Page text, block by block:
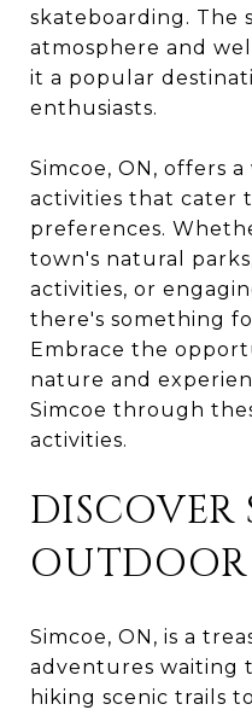
skateboarding. The
atmosphere and
it a popular
enthusiasts.
Simcoe, ON, offers
activities that cater
preferences.
town's natural
activities, or
there's something
Embrace the
nature and
Simcoe through
activities.
DISCOVER
OUTDOOR
Simcoe, ON, is a
adventures waiting
hiking scenic trails